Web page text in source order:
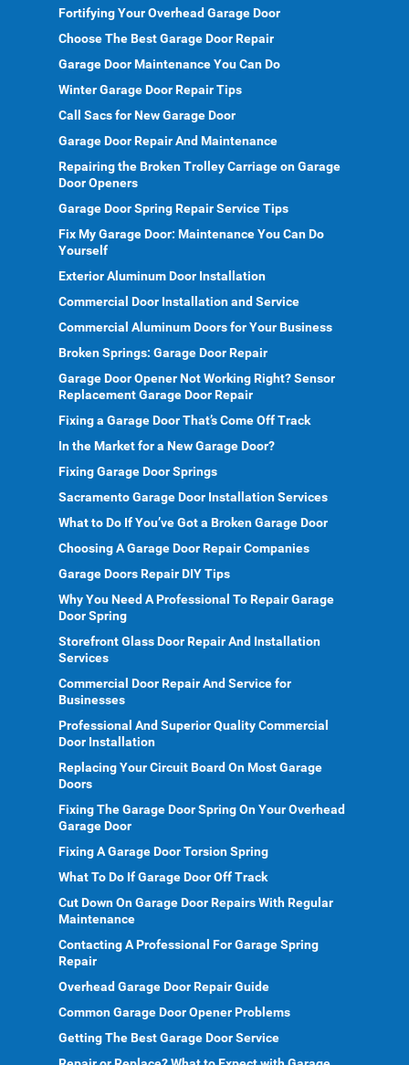
Fortifying Your Overhead Garage Door
Choose The Best Garage Door Repair
Garage Door Maintenance You Can Do
Winter Garage Door Repair Tips
Call Sacs for New Garage Door
Garage Door Repair And Maintenance
Repairing the Broken Trolley Carriage on Garage
Door Openers
Garage Door Spring Repair Service Tips
Fix My Garage Door: Maintenance You Can Do
Yourself
Exterior Aluminum Door Installation
Commercial Door Installation and Service
Commercial Aluminum Doors for Your Business
Broken Springs: Garage Door Repair
Garage Door Opener Not Working Right? Sensor
Replacement Garage Door Repair
Fixing a Garage Door That’s Come Off Track
In the Market for a New Garage Door?
Fixing Garage Door Springs
Sacramento Garage Door Installation Services
What to Do If You’ve Got a Broken Garage Door
Choosing A Garage Door Repair Companies
Garage Doors Repair DIY Tips
Why You Need A Professional To Repair Garage
Door Spring
Storefront Glass Door Repair And Installation
Services
Commercial Door Repair And Service for
Businesses
Professional And Superior Quality Commercial
Door Installation
Replacing Your Circuit Board On Most Garage
Doors
Fixing The Garage Door Spring On Your Overhead
Garage Door
Fixing A Garage Door Torsion Spring
What To Do If Garage Door Off Track
Cut Down On Garage Door Repairs With Regular
Maintenance
Contacting A Professional For Garage Spring
Repair
Overhead Garage Door Repair Guide
Common Garage Door Opener Problems
Getting The Best Garage Door Service